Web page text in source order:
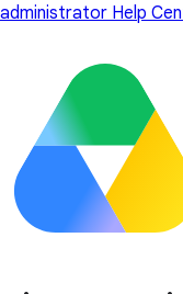
administrator Help